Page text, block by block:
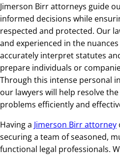
Jimerson Birr attorneys guide
informed decisions while
respected and protected. Our
and experienced in the
accurately interpret statutes
prepare individuals or
Through this intense personal
our lawyers will help resolve
problems efficiently and
Having a Jimerson Birr attorney
securing a team of seasoned,
functional legal professionals.